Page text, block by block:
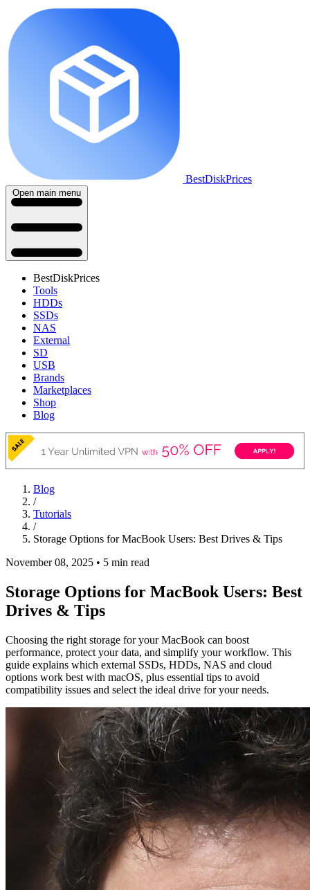
BestDiskPrices
Open main menu
BestDiskPrices
Tools
HDDs
SSDs
NAS
External
SD
USB
Brands
Marketplaces
Shop
Blog
Blog
/
Tutorials
/
Storage Options for MacBook Users: Best Drives & Tips
November 08, 2025 • 5 min read
Storage Options for MacBook Users: Best
Drives & Tips
Choosing the right storage for your MacBook can boost
performance, protect your data, and simplify your workflow. This
guide explains which external SSDs, HDDs, NAS and cloud
options work best with macOS, plus essential tips to avoid
compatibility issues and select the ideal drive for your needs.